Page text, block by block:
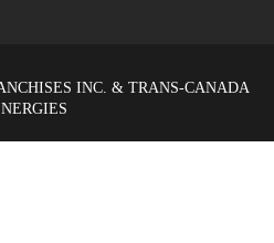
INC. & TRANS-CANADA